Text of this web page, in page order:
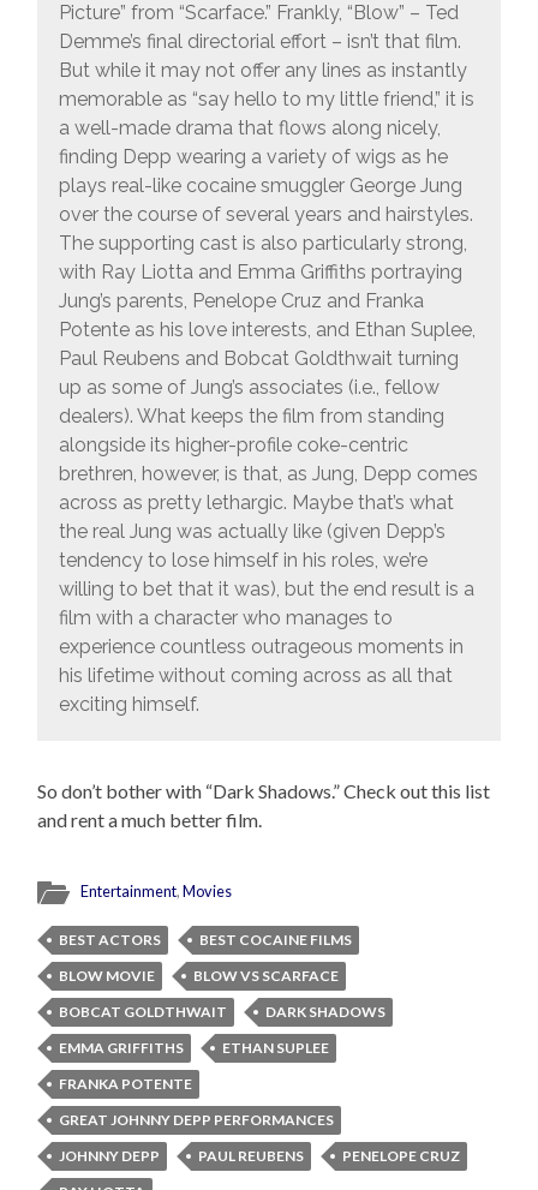
Picture” from “Scarface.” Frankly, “Blow” – Ted
Demme’s final directorial effort – isn’t that film.
But while it may not offer any lines as instantly
memorable as “say hello to my little friend,” it is
a well-made drama that flows along nicely,
finding Depp wearing a variety of wigs as he
plays real-like cocaine smuggler George Jung
over the course of several years and hairstyles.
The supporting cast is also particularly strong,
with Ray Liotta and Emma Griffiths portraying
Jung’s parents, Penelope Cruz and Franka
Potente as his love interests, and Ethan Suplee,
Paul Reubens and Bobcat Goldthwait turning
up as some of Jung’s associates (i.e., fellow
dealers). What keeps the film from standing
alongside its higher-profile coke-centric
brethren, however, is that, as Jung, Depp comes
across as pretty lethargic. Maybe that’s what
the real Jung was actually like (given Depp’s
tendency to lose himself in his roles, we’re
willing to bet that it was), but the end result is a
film with a character who manages to
experience countless outrageous moments in
his lifetime without coming across as all that
exciting himself.
So don’t bother with “Dark Shadows.” Check out this list
and rent a much better film.
Entertainment,Movies
BEST ACTORS
BEST COCAINE FILMS
BLOW MOVIE
BLOW VS SCARFACE
BOBCAT GOLDTHWAIT
DARK SHADOWS
EMMA GRIFFITHS
ETHAN SUPLEE
FRANKA POTENTE
GREAT JOHNNY DEPP PERFORMANCES
JOHNNY DEPP
PAUL REUBENS
PENELOPE CRUZ